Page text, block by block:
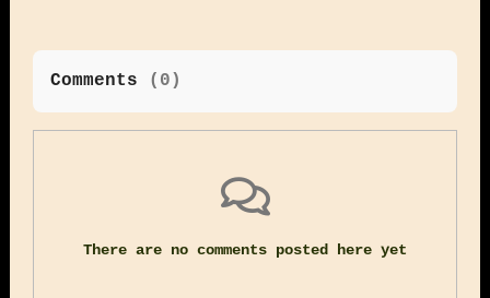
Comments ( 0 )
There are no comments posted here yet